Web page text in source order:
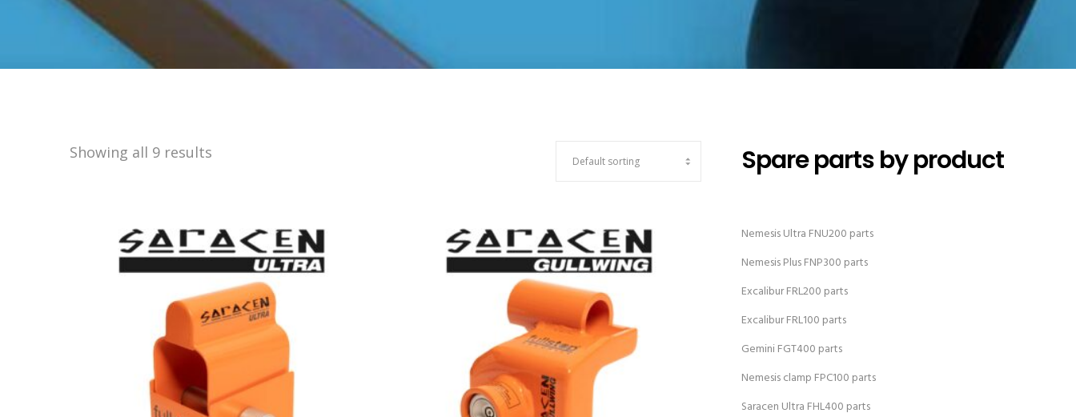
Showing all 9 results Spare parts by product
Nemesis Ultra FNU200 parts
Nemesis Plus FNP300 parts
Excalibur FRL200 parts
Excalibur FRL100 parts
Gemini FGT400 parts
Nemesis clamp FPC100 parts
Saracen Ultra FHL400 parts